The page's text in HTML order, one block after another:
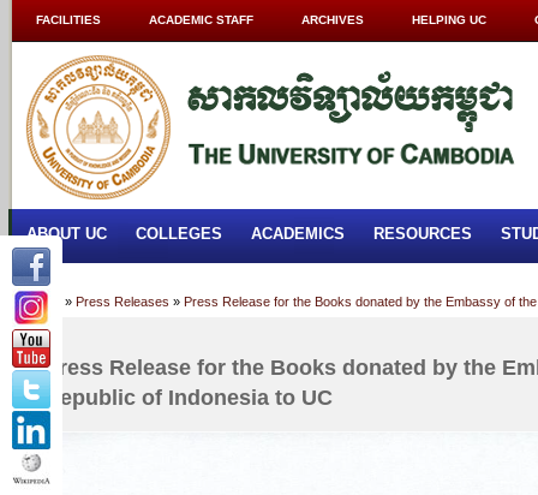
FACILITIES ACADEMIC STAFF ARCHIVES HELPING UC
ABOUT UC COLLEGES ACADEMICS RESOURCES
Home » Press Releases » Press Release for the Books donated by the Embassy of
Press Release for the Books donated by the
Republic of Indonesia to UC